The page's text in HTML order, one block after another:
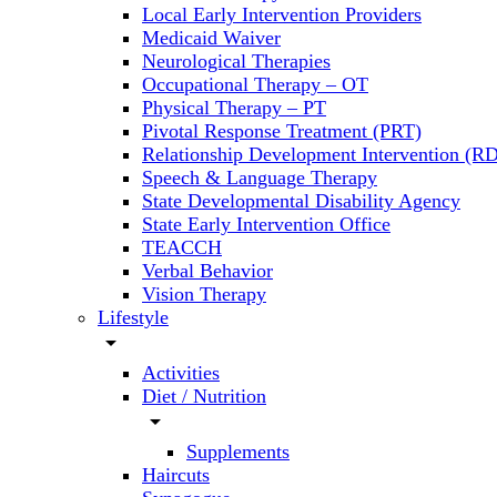
Local Early Intervention Providers
Medicaid Waiver
Neurological Therapies
Occupational Therapy – OT
Physical Therapy – PT
Pivotal Response Treatment (PRT)
Relationship Development Intervention
Speech & Language Therapy
State Developmental Disability Agency
State Early Intervention Office
TEACCH
Verbal Behavior
Vision Therapy
Lifestyle
arrow_drop_down
Activities
Diet / Nutrition
arrow_drop_down
Supplements
Haircuts